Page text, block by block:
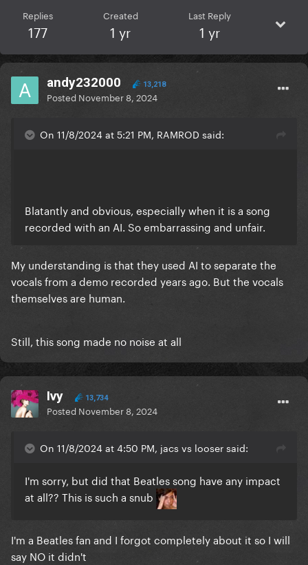
Replies
177
Created
1 yr
Last Reply
1 yr
andy232000 13,218
Posted November 8, 2024
On 11/8/2024 at 5:21 PM, RAMROD said:
Blatantly and obvious, especially when it is a song
recorded with an AI. So embarrassing and unfair.
My understanding is that they used AI to separate the
vocals from a demo recorded years ago. But the vocals
themselves are human.
Still, this song made no noise at all
Ivy 13,734
Posted November 8, 2024
On 11/8/2024 at 4:50 PM, jacs vs looser said:
I'm sorry, but did that Beatles song have any impact
at all?? This is such a snub
I'm a Beatles fan and I forgot completely about it so I will
say NO it didn't